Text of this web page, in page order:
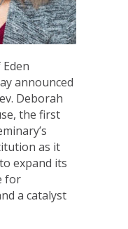
announced
Deborah
the first
as it
expand its
for
a catalyst